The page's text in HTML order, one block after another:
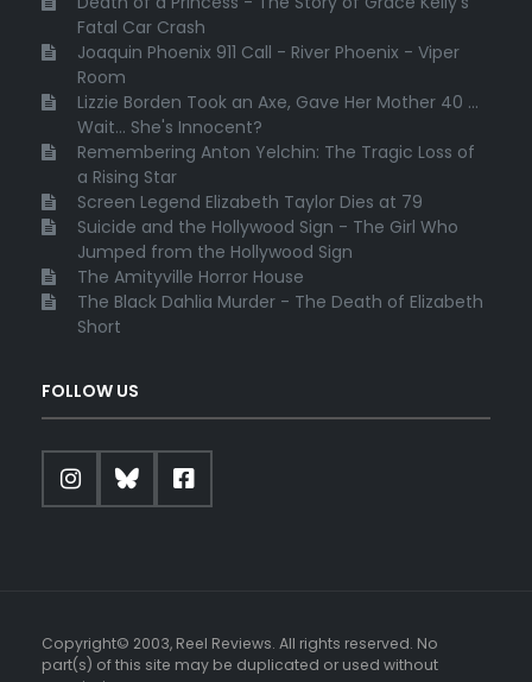
Fatal Car Crash
Joaquin Phoenix 911 Call - River Phoenix - Viper
Room
Lizzie Borden Took an Axe, Gave Her Mother 40 ...
Wait... She's Innocent?
Remembering Anton Yelchin: The Tragic Loss of
a Rising Star
Screen Legend Elizabeth Taylor Dies at 79
Suicide and the Hollywood Sign - The Girl Who
Jumped from the Hollywood Sign
The Amityville Horror House
The Black Dahlia Murder - The Death of Elizabeth
Short
FOLLOW US
Copyright© 2003, Reel Reviews. All rights reserved. No
part(s) of this site may be duplicated or used without